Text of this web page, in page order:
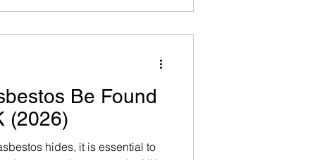
guide synthesises that data
Be Found
(2026)
hides, it is essential to